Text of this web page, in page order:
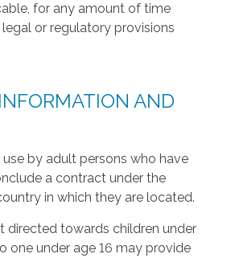
for any amount of time
or regulatory provisions
AND
by adult persons who have
a contract under the
in which they are located.
directed towards children under
one under age 16 may provide